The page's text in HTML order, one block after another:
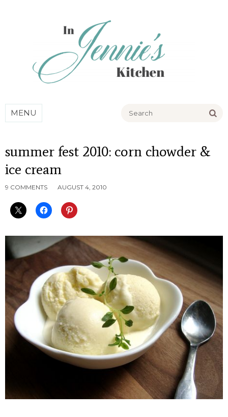
MENU
summer fest 2010: corn chowder &
ice cream
9 COMMENTS AUGUST 4, 2010